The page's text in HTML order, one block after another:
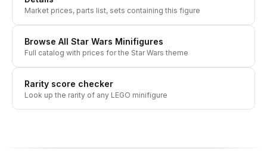
Market prices, parts list, sets containing this figure
Browse All Star Wars Minifigures
Full catalog with prices for the Star Wars theme
Rarity score checker
Look up the rarity of any LEGO minifigure